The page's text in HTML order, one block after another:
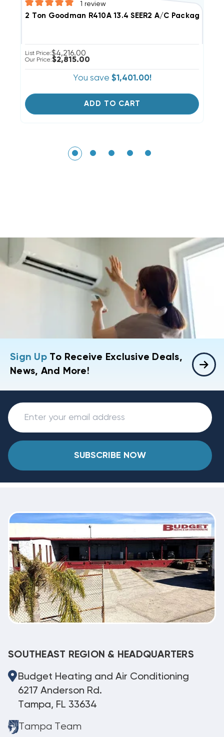
1 review
2 Ton Goodman R410A 13.4 SEER2 A/C Package
List Price:$4,216.00
Our Price:$2,815.00
You save $1,401.00!
ADD TO CART
Sign UpTo Receive Exclusive Deals,
News, And More!
SUBSCRIBE NOW
SOUTHEAST REGION & HEADQUARTERS
Budget Heating and Air Conditioning
6217 Anderson Rd.
Tampa, FL 33634
Tampa Team